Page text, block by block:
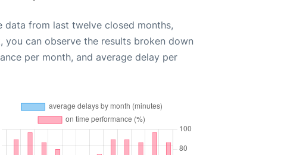
data from last twelve closed months,
you can observe the results broken down
per month, and average delay per